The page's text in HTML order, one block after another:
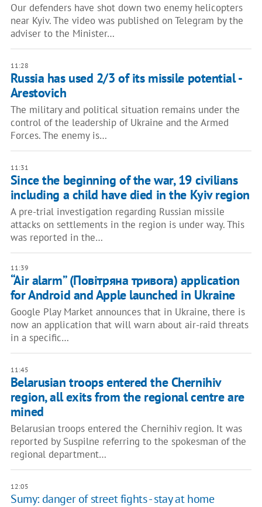
Our defenders have shot down two enemy helicopters
near Kyiv. The video was published on Telegram by the
adviser to the Minister…
11:28
Russia has used 2/3 of its missile potential -
Arestovich
The military and political situation remains under the
control of the leadership of Ukraine and the Armed
Forces. The enemy is…
11:31
Since the beginning of the war, 19 civilians
including a child have died in the Kyiv region
A pre-trial investigation regarding Russian missile
attacks on settlements in the region is under way. This
was reported in the…
11:39
“Air alarm” (Повітряна тривога) application
for Android and Apple launched in Ukraine
Google Play Market announces that in Ukraine, there is
now an application that will warn about air-raid threats
in a specific…
11:45
Belarusian troops entered the Chernihiv
region, all exits from the regional centre are
mined
Belarusian troops entered the Chernihiv region. It was
reported by Suspilne referring to the spokesman of the
regional department…
12:05
Sumy: danger of street fights - stay at home